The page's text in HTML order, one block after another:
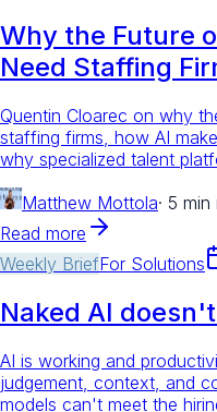
Why the Future
Need Staffing
Quentin Cloarec on why
staffing firms, how AI
why specialized talent
Matthew Mottola· 5 min
Read more
Weekly BriefFor Solutions
Naked AI
AI is working and
judgement, context, and
models can't meet the